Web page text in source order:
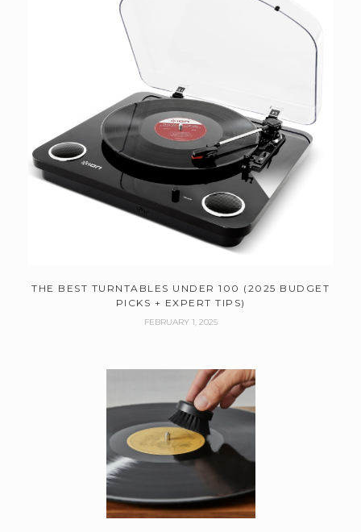
THE BEST TURNTABLES UNDER 100 (2025 BUDGET
PICKS + EXPERT TIPS)
FEBRUARY 1, 2025